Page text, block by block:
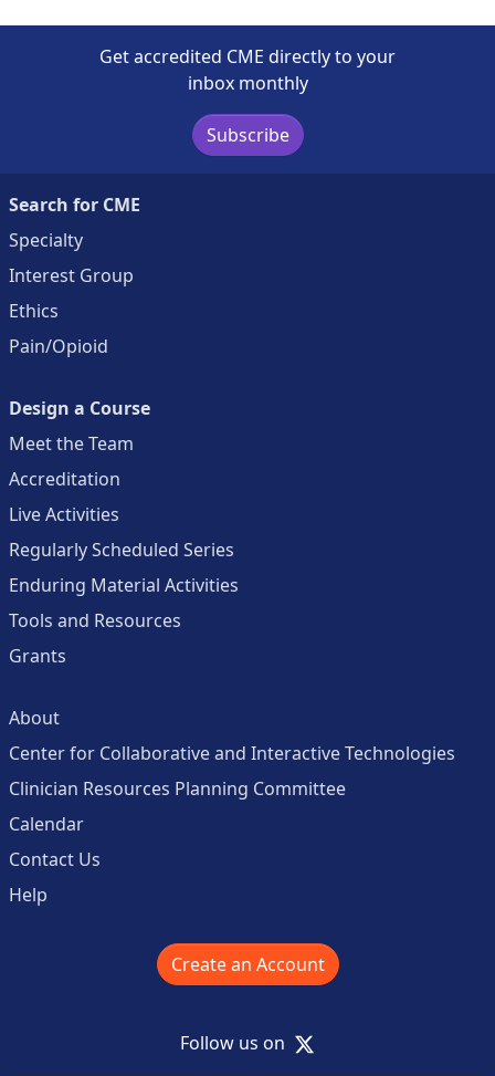
Get accredited CME directly to your
inbox monthly
Subscribe
Search for CME
Specialty
Interest Group
Ethics
Pain/Opioid
Design a Course
Meet the Team
Accreditation
Live Activities
Regularly Scheduled Series
Enduring Material Activities
Tools and Resources
Grants
About
Center for Collaborative and Interactive Technologies
Clinician Resources Planning Committee
Calendar
Contact Us
Help
Create an Account
Follow us on X